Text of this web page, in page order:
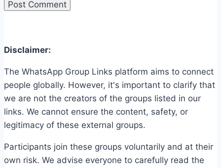
Disclaimer:
The WhatsApp Group Links platform aims to connect
people globally. However, it's important to clarify that
we are not the creators of the groups listed in our
links. We cannot ensure the content, safety, or
legitimacy of these external groups.
Participants join these groups voluntarily and at their
own risk. We advise everyone to carefully read the